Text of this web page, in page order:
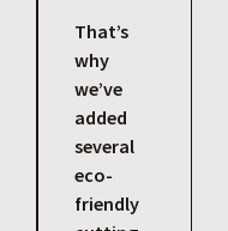
That’s
why
we’ve
added
several
eco-
friendly